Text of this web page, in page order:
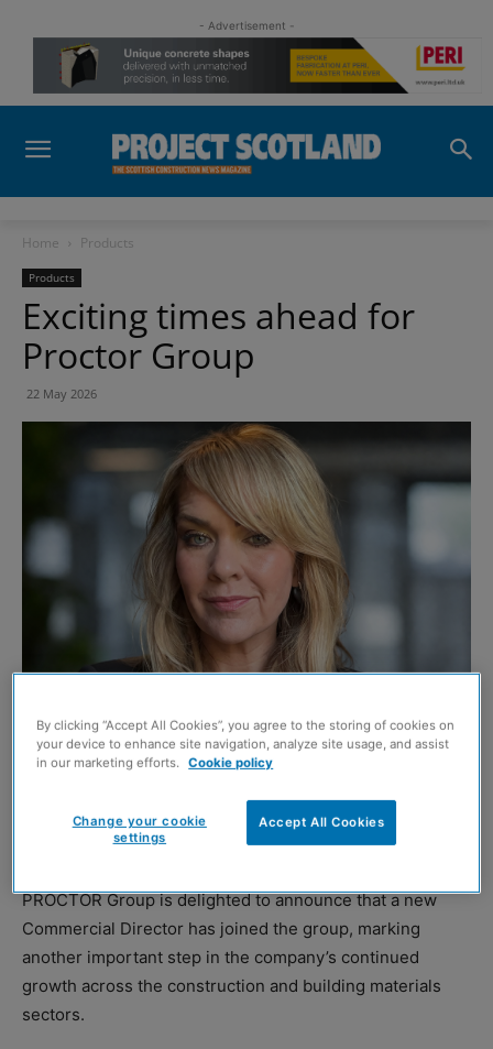
- Advertisement -
Home Products
Products
Exciting times ahead for
Proctor Group
22 May 2026
Barbara Massie
This article contains paid-for content created in
collaboration withA. Proctor Group
PROCTOR Group is delighted to announce that a new
Commercial Director has joined the group, marking
another important step in the company’s continued
growth across the construction and building materials
sectors.
By clicking “Accept All Cookies”, you agree to the storing of cookies on
your device to enhance site navigation, analyze site usage, and assist
in our marketing efforts.
Cookie policy
Accept All Cookies
Change your cookie
settings